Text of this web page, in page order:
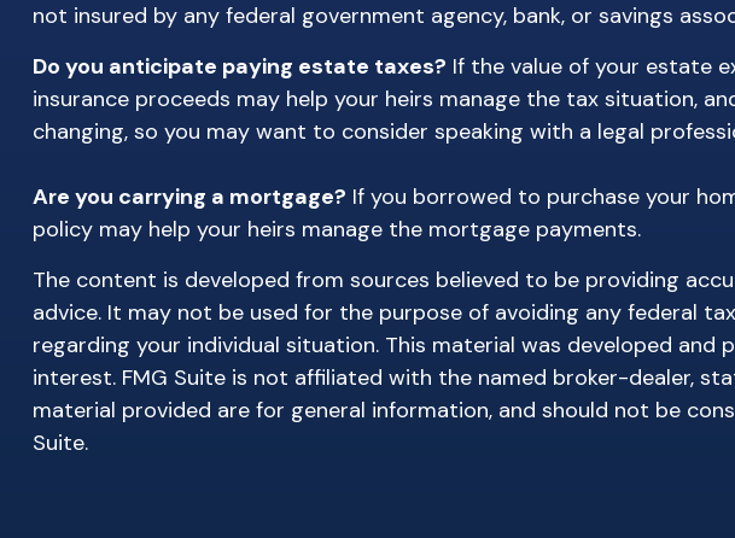
not insured by any federal government agency, bank, or savings
Do you anticipate paying estate taxes? If the value of your estate
insurance proceeds may help your heirs manage the tax situation,
changing, so you may want to consider speaking with a legal
Are you carrying a mortgage? If you borrowed to purchase your
policy may help your heirs manage the mortgage payments.
The content is developed from sources believed to be providing
advice. It may not be used for the purpose of avoiding any federal
regarding your individual situation. This material was developed
interest. FMG Suite is not affiliated with the named broker-dealer,
material provided are for general information, and should not be
Suite.